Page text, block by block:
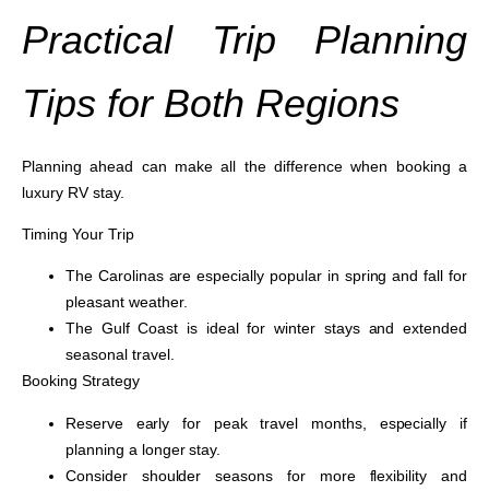
Practical Trip Planning
Tips for Both Regions
Planning ahead can make all the difference when booking a
luxury RV stay.
Timing Your Trip
The Carolinas are especially popular in spring and fall for
pleasant weather.
The Gulf Coast is ideal for winter stays and extended
seasonal travel.
Booking Strategy
Reserve early for peak travel months, especially if
planning a longer stay.
Consider shoulder seasons for more flexibility and